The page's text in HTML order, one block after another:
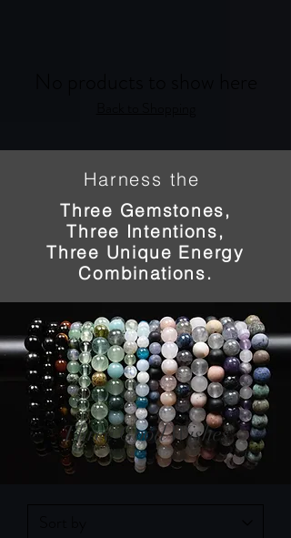
Harness the
Three Gemstones,
Three Intentions,
Three Unique Energy
Combinations.
Three Good Wishes